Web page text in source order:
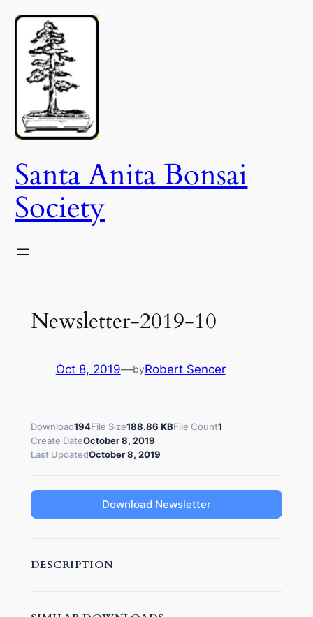
Skip
content
Santa Anita Bonsai
Society
Newsletter-2019-10
Oct 8, 2019—byRobert Sencer
Download194File Size188.86 KBFile Count1
Create DateOctober 8, 2019
Last UpdatedOctober 8, 2019
Download Newsletter
DESCRIPTION